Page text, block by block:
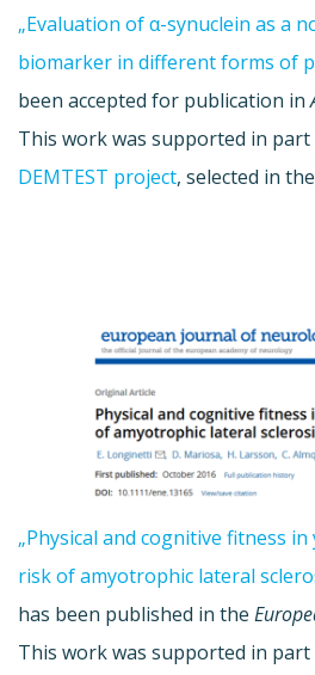
„Evaluation of α-synuclein as a
biomarker in different forms of
been accepted for publication in
This work was supported in
DEMTEST project, selected in
„Physical and cognitive fitness
risk of amyotrophic lateral
has been published in the
This work was supported in